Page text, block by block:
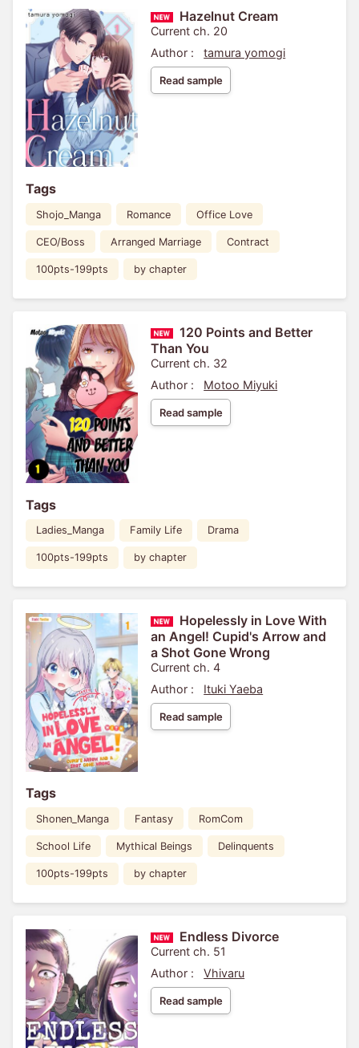
Hazelnut Cream
Current ch. 20
Author :
tamura yomogi
Read sample
Tags
Shojo_Manga Romance Office Love
CEO/Boss Arranged Marriage Contract
100pts-199pts by chapter
120 Points and Better
Than You
Current ch. 32
Author :
Motoo Miyuki
Read sample
Tags
Ladies_Manga Family Life Drama
100pts-199pts by chapter
Hopelessly in Love With
an Angel! Cupid's Arrow and
a Shot Gone Wrong
Current ch. 4
Author :
Ituki Yaeba
Read sample
Tags
Shonen_Manga Fantasy RomCom
School Life Mythical Beings Delinquents
100pts-199pts by chapter
Endless Divorce
Current ch. 51
Author :
Vhivaru
Read sample